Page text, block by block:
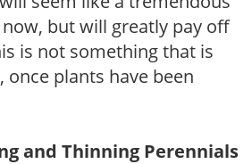
but will greatly pay off
is not something that is
once plants have been
and Thinning Perennials